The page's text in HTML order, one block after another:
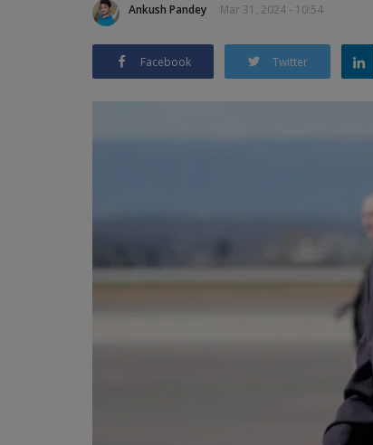
Ankush Pandey Mar 31, 2024 - 10:54
Facebook Twitter